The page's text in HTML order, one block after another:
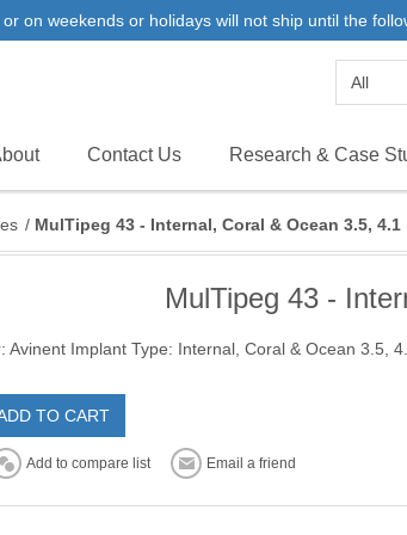
on weekends or holidays will not ship until the
Contact Us Research & Case
/ MulTipeg 43 - Internal, Coral & Ocean 3.5, 4.1
MulTipeg 43 -
Avinent Implant Type: Internal, Coral & Ocean 3.5,
TO CART
Add to compare list Email a friend